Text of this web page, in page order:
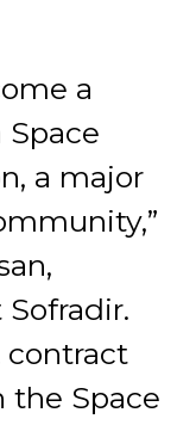
a
a major
contract
Space